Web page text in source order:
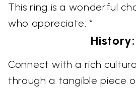
This ring is a wonderful
who appreciate: *
History:
Connect with a rich
through a tangible piece